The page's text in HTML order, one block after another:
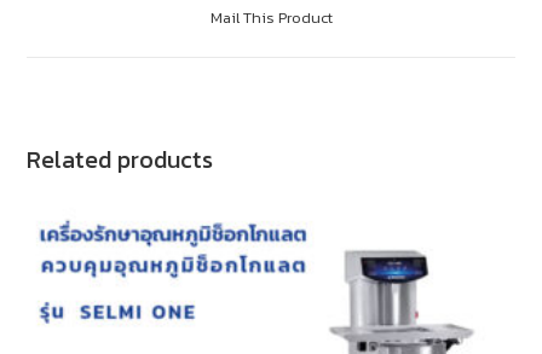
Mail This Product
Related products